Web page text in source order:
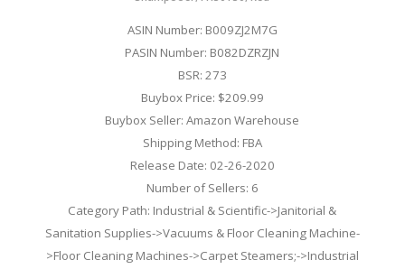
ASIN Number: B009ZJ2M7G
PASIN Number: B082DZRZJN
BSR: 273
Buybox Price: $209.99
Buybox Seller: Amazon Warehouse
Shipping Method: FBA
Release Date: 02-26-2020
Number of Sellers: 6
Category Path: Industrial & Scientific->Janitorial &
Sanitation Supplies->Vacuums & Floor Cleaning Machine-
>Floor Cleaning Machines->Carpet Steamers;->Industrial